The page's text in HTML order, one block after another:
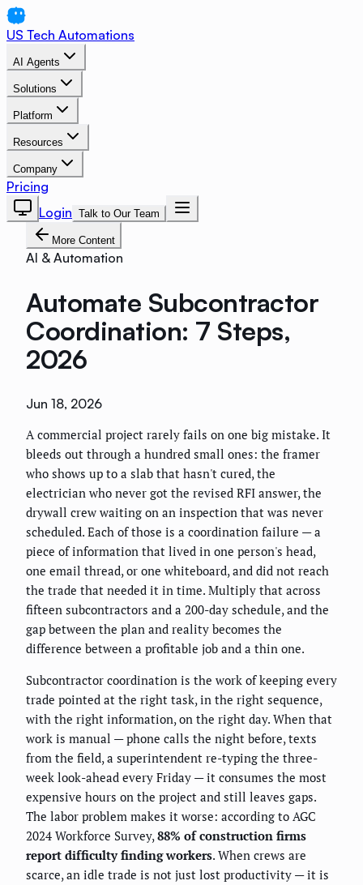
US Tech Automations
AI Agents
Solutions
Platform
Resources
Company
Pricing
Login Talk to Our Team
More Content
AI & Automation
Automate Subcontractor
Coordination: 7 Steps,
2026
Jun 18, 2026
A commercial project rarely fails on one big mistake. It
bleeds out through a hundred small ones: the framer
who shows up to a slab that hasn't cured, the
electrician who never got the revised RFI answer, the
drywall crew waiting on an inspection that was never
scheduled. Each of those is a coordination failure — a
piece of information that lived in one person's head,
one email thread, or one whiteboard, and did not reach
the trade that needed it in time. Multiply that across
fifteen subcontractors and a 200-day schedule, and the
gap between the plan and reality becomes the
difference between a profitable job and a thin one.
Subcontractor coordination is the work of keeping every
trade pointed at the right task, in the right sequence,
with the right information, on the right day. When that
work is manual — phone calls the night before, texts
from the field, a superintendent re-typing the three-
week look-ahead every Friday — it consumes the most
expensive hours on the project and still leaves gaps.
The labor problem makes it worse: according to AGC
2024 Workforce Survey,88% of construction firms
report difficulty finding workers. When crews are
scarce, an idle trade is not just lost productivity — it is